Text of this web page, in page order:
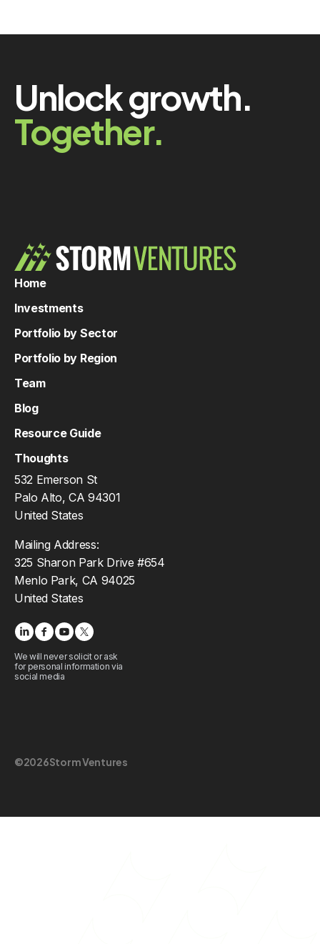
Unlock growth.
Together.
Home
Investments
Portfolio by Sector
Portfolio by Region
Team
Blog
Resource Guide
Thoughts
532 Emerson St
Palo Alto, CA 94301
United States
Mailing Address:
325 Sharon Park Drive #654
Menlo Park, CA 94025
United States
We will never solicit or ask
for personal information via
social media
©2026Storm Ventures